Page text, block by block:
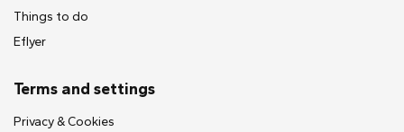
Things to do
Eflyer
Terms and settings
Privacy & Cookies